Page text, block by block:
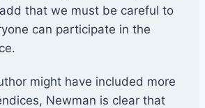
that we must be careful to
can participate in the
might have included more
Newman is clear that